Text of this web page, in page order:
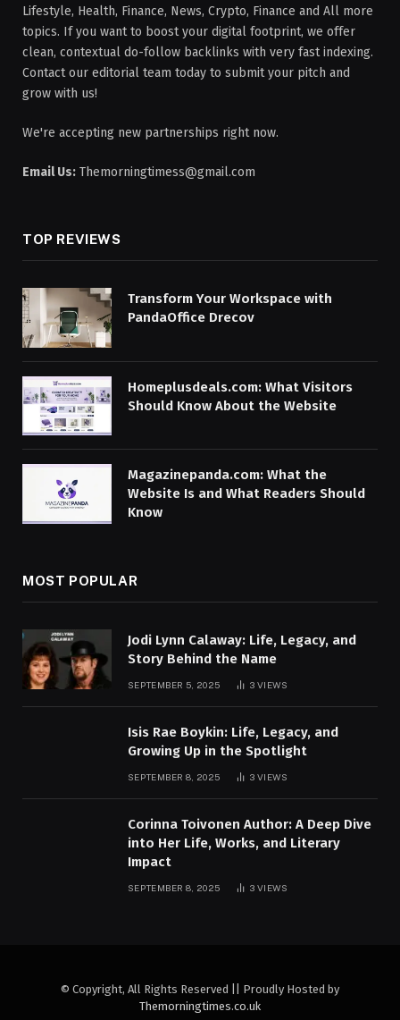
Lifestyle, Health, Finance, News, Crypto, Finance and All more
topics. If you want to boost your digital footprint, we offer
clean, contextual do-follow backlinks with very fast indexing.
Contact our editorial team today to submit your pitch and
grow with us!
We're accepting new partnerships right now.
Email Us: Themorningtimess@gmail.com
TOP REVIEWS
Transform Your Workspace with
PandaOffice Drecov
Homeplusdeals.com: What Visitors
Should Know About the Website
Magazinepanda.com: What the
Website Is and What Readers Should
Know
MOST POPULAR
Jodi Lynn Calaway: Life, Legacy, and
Story Behind the Name
SEPTEMBER 5, 2025 3VIEWS
Isis Rae Boykin: Life, Legacy, and
Growing Up in the Spotlight
SEPTEMBER 8, 2025 3VIEWS
Corinna Toivonen Author: A Deep Dive
into Her Life, Works, and Literary
Impact
SEPTEMBER 8, 2025 3VIEWS
© Copyright, All Rights Reserved || Proudly Hosted by
Themorningtimes.co.uk